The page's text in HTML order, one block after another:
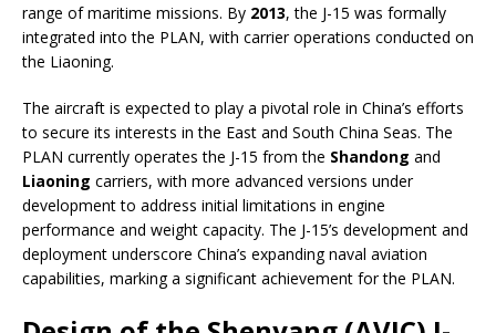
range of maritime missions. By 2013, the J-15 was formally
integrated into the PLAN, with carrier operations conducted on
the Liaoning.
The aircraft is expected to play a pivotal role in China’s efforts
to secure its interests in the East and South China Seas. The
PLAN currently operates the J-15 from the Shandong and
Liaoning carriers, with more advanced versions under
development to address initial limitations in engine
performance and weight capacity. The J-15’s development and
deployment underscore China’s expanding naval aviation
capabilities, marking a significant achievement for the PLAN.